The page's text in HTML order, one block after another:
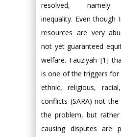
resolved, namely
inequality. Even though
resources are very
not yet guaranteed
welfare. Fauziyah [1]
is one of the triggers
ethnic, religious,
conflicts (SARA) not
the problem, but
causing disputes are